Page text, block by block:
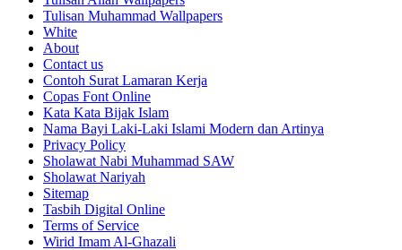
Tulisan Muhammad Wallpapers
White
About
Contact us
Contoh Surat Lamaran Kerja
Copas Font Online
Kata Kata Bijak Islam
Nama Bayi Laki-Laki Islami Modern dan Artinya
Privacy Policy
Sholawat Nabi Muhammad SAW
Sholawat Nariyah
Sitemap
Tasbih Digital Online
Terms of Service
Wirid Imam Al-Ghazali